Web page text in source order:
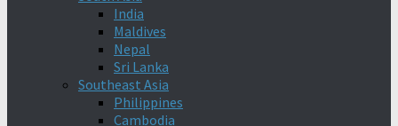
India
Maldives
Nepal
Sri Lanka
Southeast Asia
Philippines
Cambodia